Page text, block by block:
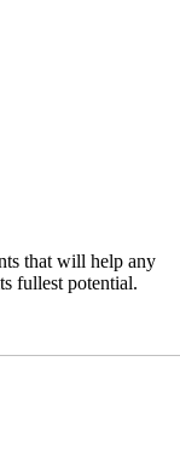
that will help any
fullest potential.